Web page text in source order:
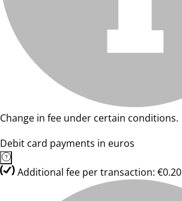
Change in fee under certain conditions.
Debit card payments in euros
Additional fee per transaction: €0.20